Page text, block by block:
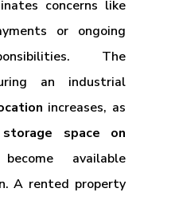
concerns like
or ongoing
The
an industrial
increases, as
storage space on
available
A rented property